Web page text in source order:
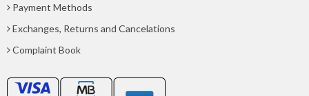
Payment Methods
Exchanges, Returns and Cancelations
Complaint Book